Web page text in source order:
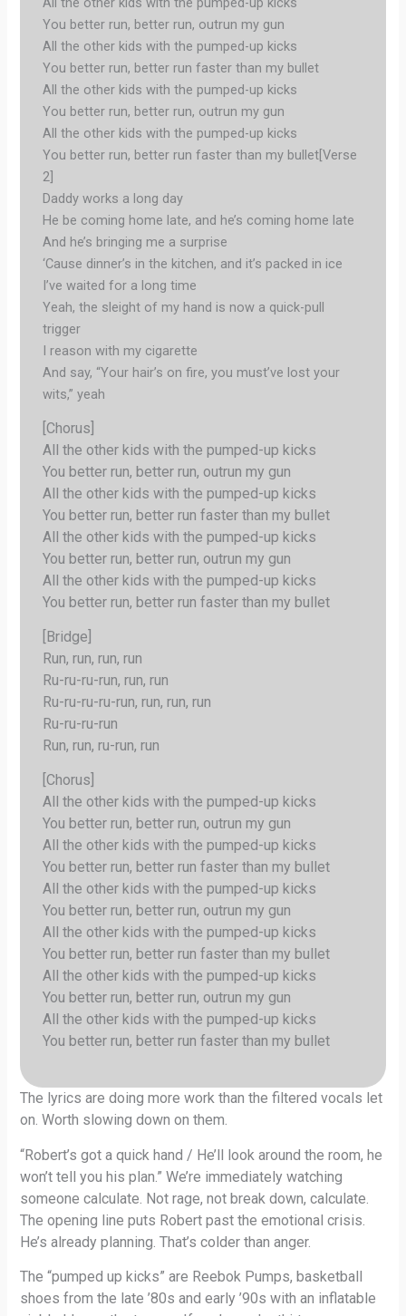
You better run, better run, outrun my gun
All the other kids with the pumped-up kicks
You better run, better run faster than my bullet
All the other kids with the pumped-up kicks
You better run, better run, outrun my gun
All the other kids with the pumped-up kicks
You better run, better run faster than my bullet[Verse
2]
Daddy works a long day
He be coming home late, and he’s coming home late
And he’s bringing me a surprise
‘Cause dinner’s in the kitchen, and it’s packed in ice
I’ve waited for a long time
Yeah, the sleight of my hand is now a quick-pull
trigger
I reason with my cigarette
And say, “Your hair’s on fire, you must’ve lost your
wits,” yeah
[Chorus]
All the other kids with the pumped-up kicks
You better run, better run, outrun my gun
All the other kids with the pumped-up kicks
You better run, better run faster than my bullet
All the other kids with the pumped-up kicks
You better run, better run, outrun my gun
All the other kids with the pumped-up kicks
You better run, better run faster than my bullet
[Bridge]
Run, run, run, run
Ru-ru-ru-run, run, run
Ru-ru-ru-ru-run, run, run, run
Ru-ru-ru-run
Run, run, ru-run, run
[Chorus]
All the other kids with the pumped-up kicks
You better run, better run, outrun my gun
All the other kids with the pumped-up kicks
You better run, better run faster than my bullet
All the other kids with the pumped-up kicks
You better run, better run, outrun my gun
All the other kids with the pumped-up kicks
You better run, better run faster than my bullet
All the other kids with the pumped-up kicks
You better run, better run, outrun my gun
All the other kids with the pumped-up kicks
You better run, better run faster than my bullet
The lyrics are doing more work than the filtered vocals let
on. Worth slowing down on them.
“Robert’s got a quick hand / He’ll look around the room, he
won’t tell you his plan.” We’re immediately watching
someone calculate. Not rage, not break down, calculate.
The opening line puts Robert past the emotional crisis.
He’s already planning. That’s colder than anger.
The “pumped up kicks” are Reebok Pumps, basketball
shoes from the late ’80s and early ’90s with an inflatable